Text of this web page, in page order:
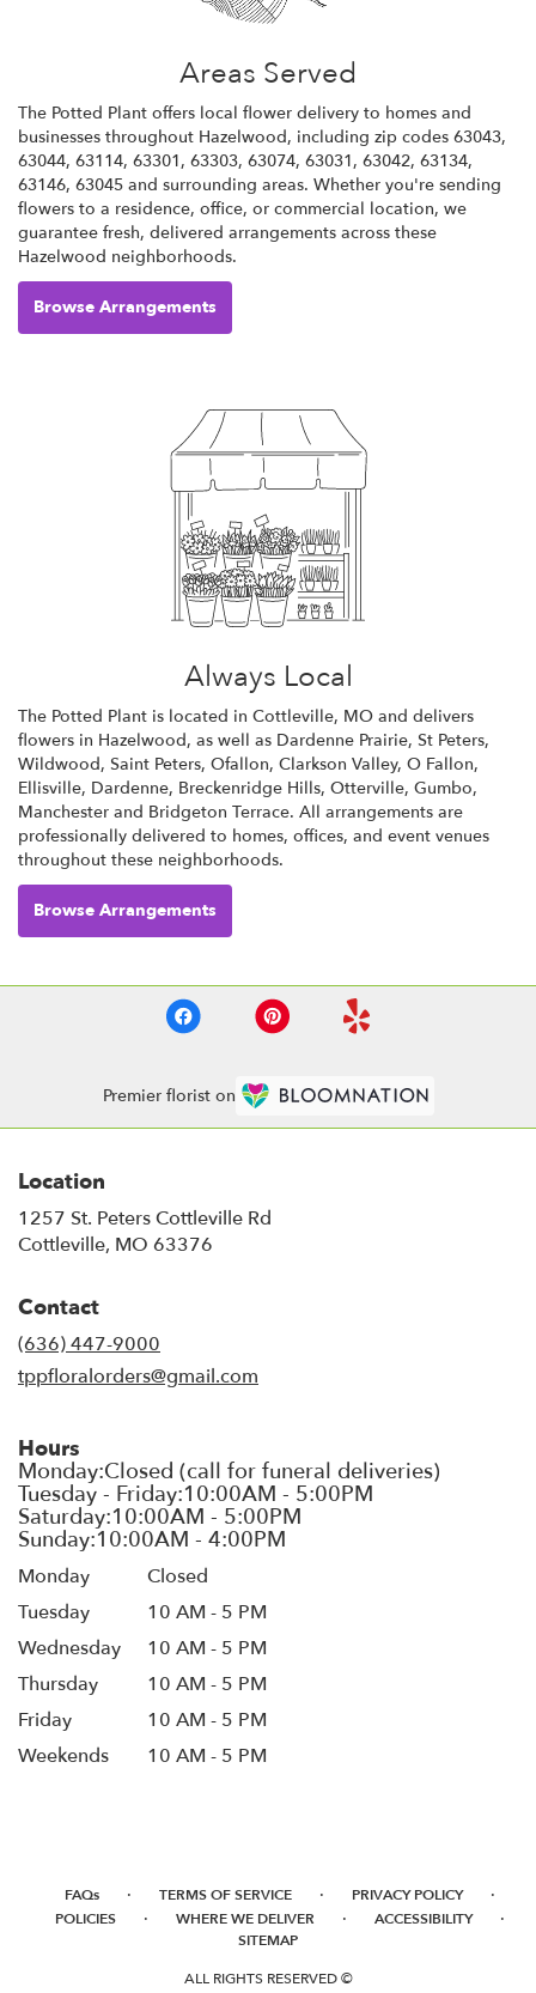
Areas Served
The Potted Plant offers local flower delivery to homes and
businesses throughout Hazelwood, including zip codes 63043,
63044, 63114, 63301, 63303, 63074, 63031, 63042, 63134,
63146, 63045 and surrounding areas. Whether you're sending
flowers to a residence, office, or commercial location, we
guarantee fresh, delivered arrangements across these
Hazelwood neighborhoods.
Browse Arrangements
Always Local
The Potted Plant is located in Cottleville, MO and delivers
flowers in Hazelwood, as well as Dardenne Prairie, St Peters,
Wildwood, Saint Peters, Ofallon, Clarkson Valley, O Fallon,
Ellisville, Dardenne, Breckenridge Hills, Otterville, Gumbo,
Manchester and Bridgeton Terrace. All arrangements are
professionally delivered to homes, offices, and event venues
throughout these neighborhoods.
Browse Arrangements
Premier florist on
Location
1257 St. Peters Cottleville Rd
Cottleville, MO 63376
Contact
(636) 447-9000
tppfloralorders@gmail.com
Hours
Monday
Closed
Tuesday
10 AM - 5 PM
Wednesday
10 AM - 5 PM
Thursday
10 AM - 5 PM
Friday
10 AM - 5 PM
Weekends
10 AM - 5 PM
FAQs · TERMS OF SERVICE · PRIVACY POLICY ·
POLICIES · WHERE WE DELIVER · ACCESSIBILITY ·
SITEMAP
ALL RIGHTS RESERVED ©